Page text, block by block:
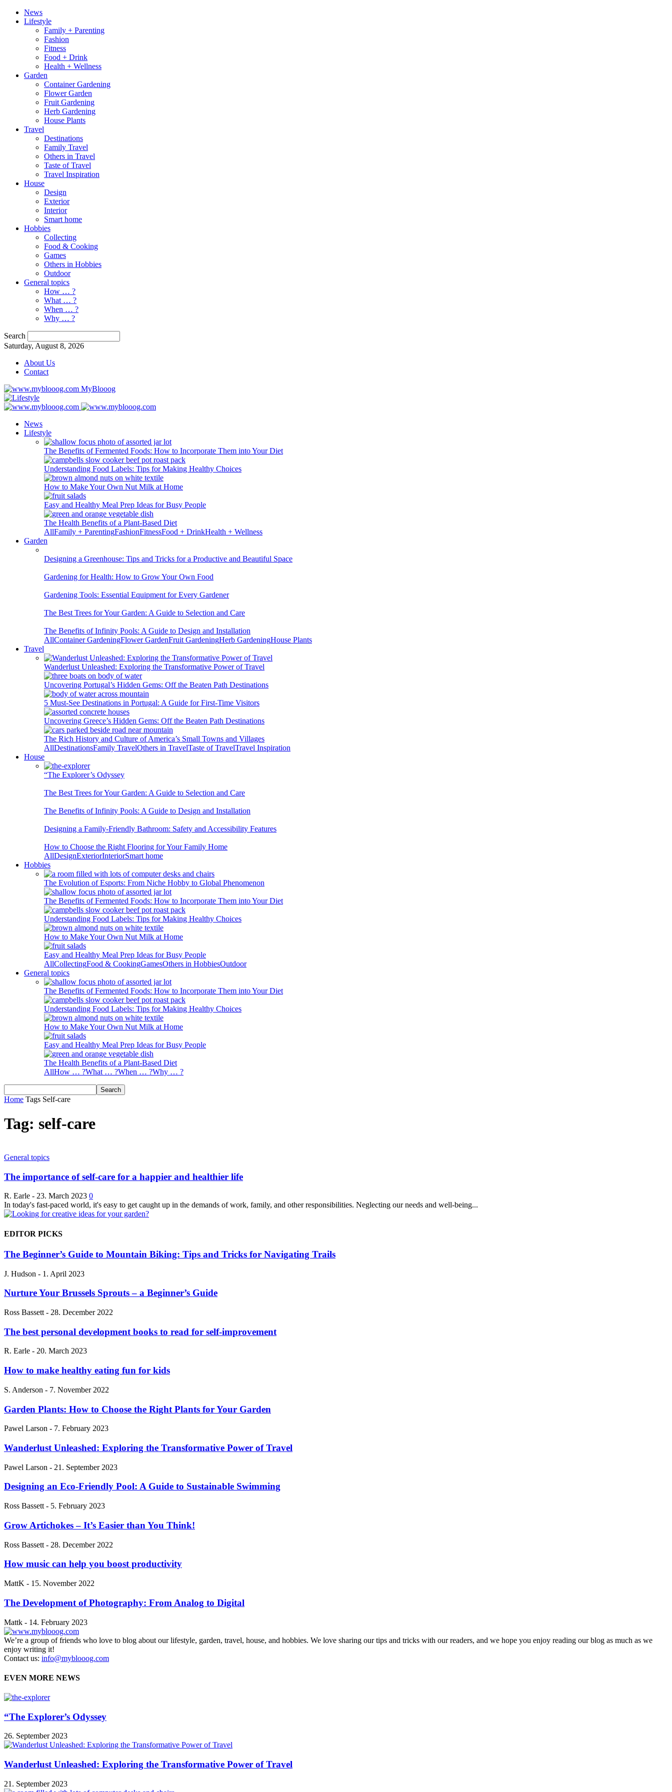
News
Lifestyle
Family + Parenting
Fashion
Fitness
Food + Drink
Health + Wellness
Garden
Container Gardening
Flower Garden
Fruit Gardening
Herb Gardening
House Plants
Travel
Destinations
Family Travel
Others in Travel
Taste of Travel
Travel Inspiration
House
Design
Exterior
Interior
Smart home
Hobbies
Collecting
Food & Cooking
Games
Others in Hobbies
Outdoor
General topics
How … ?
What … ?
When … ?
Why … ?
Search
Saturday, August 8, 2026
About Us
Contact
MyBlooog
News
Lifestyle
The Benefits of Fermented Foods: How to Incorporate Them into Your Diet
Understanding Food Labels: Tips for Making Healthy Choices
How to Make Your Own Nut Milk at Home
Easy and Healthy Meal Prep Ideas for Busy People
The Health Benefits of a Plant-Based Diet
AllFamily + ParentingFashionFitnessFood + DrinkHealth + Wellness
Garden
Designing a Greenhouse: Tips and Tricks for a Productive and Beautiful Space
Gardening for Health: How to Grow Your Own Food
Gardening Tools: Essential Equipment for Every Gardener
The Best Trees for Your Garden: A Guide to Selection and Care
The Benefits of Infinity Pools: A Guide to Design and Installation
AllContainer GardeningFlower GardenFruit GardeningHerb GardeningHouse Plants
Travel
Wanderlust Unleashed: Exploring the Transformative Power of Travel
Uncovering Portugal’s Hidden Gems: Off the Beaten Path Destinations
5 Must-See Destinations in Portugal: A Guide for First-Time Visitors
Uncovering Greece’s Hidden Gems: Off the Beaten Path Destinations
The Rich History and Culture of America’s Small Towns and Villages
AllDestinationsFamily TravelOthers in TravelTaste of TravelTravel Inspiration
House
“The Explorer’s Odyssey
The Best Trees for Your Garden: A Guide to Selection and Care
The Benefits of Infinity Pools: A Guide to Design and Installation
Designing a Family-Friendly Bathroom: Safety and Accessibility Features
How to Choose the Right Flooring for Your Family Home
AllDesignExteriorInteriorSmart home
Hobbies
The Evolution of Esports: From Niche Hobby to Global Phenomenon
The Benefits of Fermented Foods: How to Incorporate Them into Your Diet
Understanding Food Labels: Tips for Making Healthy Choices
How to Make Your Own Nut Milk at Home
Easy and Healthy Meal Prep Ideas for Busy People
AllCollectingFood & CookingGamesOthers in HobbiesOutdoor
General topics
The Benefits of Fermented Foods: How to Incorporate Them into Your Diet
Understanding Food Labels: Tips for Making Healthy Choices
How to Make Your Own Nut Milk at Home
Easy and Healthy Meal Prep Ideas for Busy People
The Health Benefits of a Plant-Based Diet
AllHow … ?What … ?When … ?Why … ?
Home Tags Self-care
Tag: self-care
General topics
The importance of self-care for a happier and healthier life
R. Earle - 23. March 2023 0
In today's fast-paced world, it's easy to get caught up in the demands of work, family, and other responsibilities. Neglecting our needs and well-being...
EDITOR PICKS
The Beginner’s Guide to Mountain Biking: Tips and Tricks for Navigating Trails
J. Hudson - 1. April 2023
Nurture Your Brussels Sprouts – a Beginner’s Guide
Ross Bassett - 28. December 2022
The best personal development books to read for self-improvement
R. Earle - 20. March 2023
How to make healthy eating fun for kids
S. Anderson - 7. November 2022
Garden Plants: How to Choose the Right Plants for Your Garden
Pawel Larson - 7. February 2023
Wanderlust Unleashed: Exploring the Transformative Power of Travel
Pawel Larson - 21. September 2023
Designing an Eco-Friendly Pool: A Guide to Sustainable Swimming
Ross Bassett - 5. February 2023
Grow Artichokes – It’s Easier than You Think!
Ross Bassett - 28. December 2022
How music can help you boost productivity
MattK - 15. November 2022
The Development of Photography: From Analog to Digital
Mattk - 14. February 2023
We’re a group of friends who love to blog about our lifestyle, garden, travel, house, and hobbies. We love sharing our tips and tricks with our readers, and we hope you enjoy reading our blog as much as we
enjoy writing it!
Contact us: info@myblooog.com
EVEN MORE NEWS
“The Explorer’s Odyssey
26. September 2023
Wanderlust Unleashed: Exploring the Transformative Power of Travel
21. September 2023